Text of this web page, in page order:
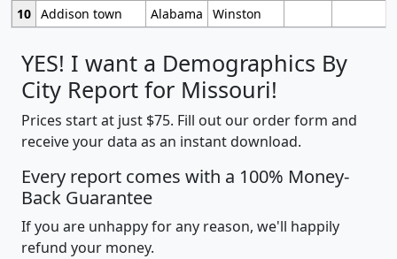
10 Addison town Alabama Winston
YES! I want a Demographics By
City Report for Missouri!
Prices start at just $75. Fill out our order form and
receive your data as an instant download.
Every report comes with a 100% Money-
Back Guarantee
If you are unhappy for any reason, we'll happily
refund your money.